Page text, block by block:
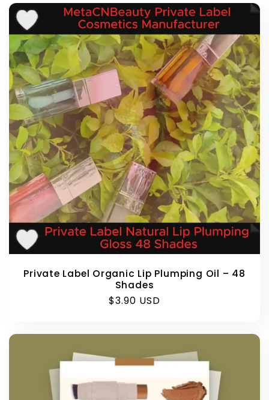
Private Label Organic Lip Plumping Oil – 48
Shades
Regular
$3.90 USD